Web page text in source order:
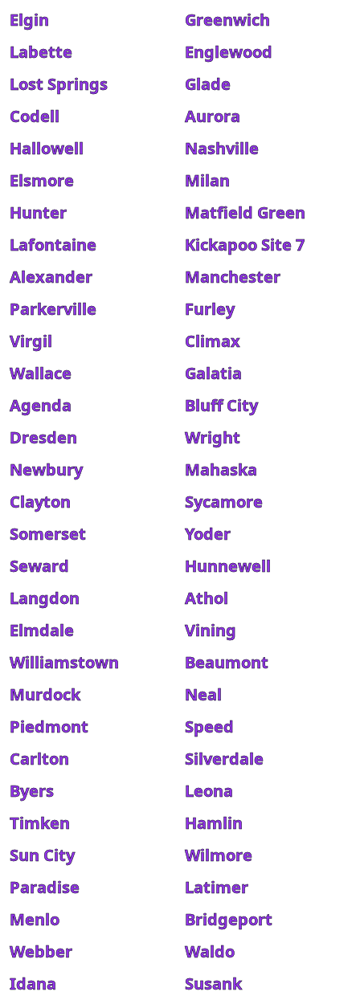
Elgin
Greenwich
Labette
Englewood
Lost Springs
Glade
Codell
Aurora
Hallowell
Nashville
Elsmore
Milan
Hunter
Matfield Green
Lafontaine
Kickapoo Site 7
Alexander
Manchester
Parkerville
Furley
Virgil
Climax
Wallace
Galatia
Agenda
Bluff City
Dresden
Wright
Newbury
Mahaska
Clayton
Sycamore
Somerset
Yoder
Seward
Hunnewell
Langdon
Athol
Elmdale
Vining
Williamstown
Beaumont
Murdock
Neal
Piedmont
Speed
Carlton
Silverdale
Byers
Leona
Timken
Hamlin
Sun City
Wilmore
Paradise
Latimer
Menlo
Bridgeport
Webber
Waldo
Idana
Susank